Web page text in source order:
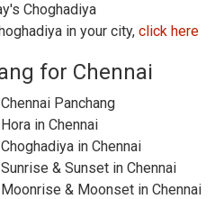
Choghadiya
in your city, click here
for Chennai
Panchang
in Chennai
in Chennai
& Sunset in Chennai
& Moonset in Chennai